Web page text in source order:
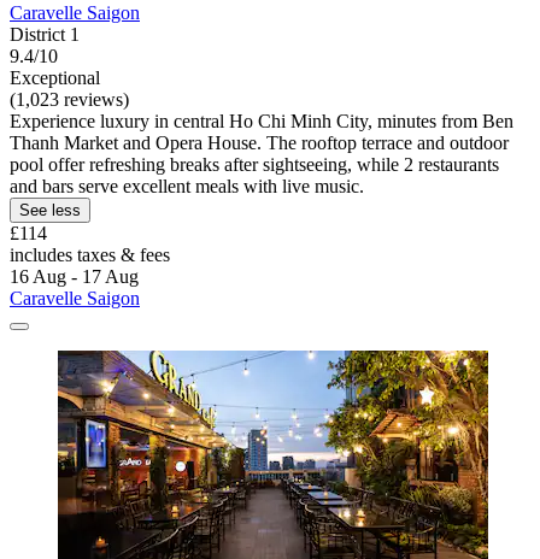
Caravelle Saigon
District 1
9.4/10
Exceptional
(1,023 reviews)
Experience luxury in central Ho Chi Minh City, minutes from Ben
Thanh Market and Opera House. The rooftop terrace and outdoor
pool offer refreshing breaks after sightseeing, while 2 restaurants
and bars serve excellent meals with live music.
See less
£114
includes taxes & fees
16 Aug - 17 Aug
Caravelle Saigon